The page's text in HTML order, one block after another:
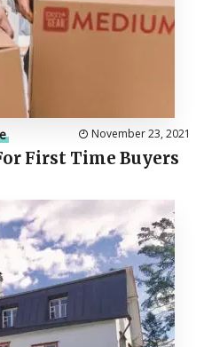
November 23, 2021
First Time Buyers